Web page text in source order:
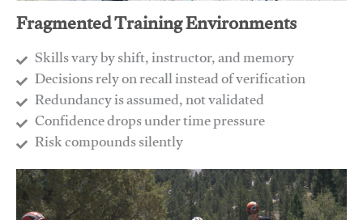
Fragmented Training Environments
Skills vary by shift, instructor, and memory
Decisions rely on recall instead of verification
Redundancy is assumed, not validated
​Confidence drops under time pressure
​Risk compounds silently